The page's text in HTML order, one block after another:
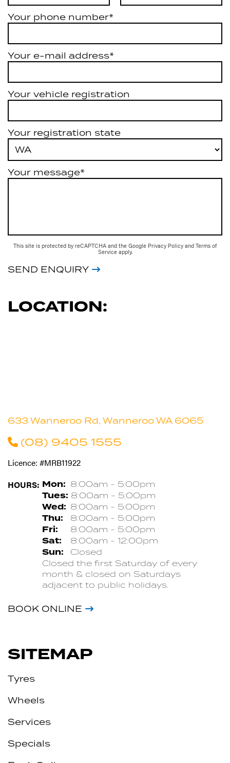
Your phone number*
Your e-mail address*
Your vehicle registration
Your registration state
Your message*
This site is protected by reCAPTCHA and the Google Privacy Policy and Terms of
Service apply.
SEND ENQUIRY
LOCATION:
633 Wanneroo Rd, Wanneroo WA 6065
(08) 9405 1555
Licence: #MRB11922
HOURS: Mon: 8:00am - 5:00pm
Tues: 8:00am - 5:00pm
Wed: 8:00am - 5:00pm
Thu: 8:00am - 5:00pm
Fri: 8:00am - 5:00pm
Sat: 8:00am - 12:00pm
Sun:
Closed
Closed the first Saturday of every
month & closed on Saturdays
adjacent to public holidays.
BOOK ONLINE
SITEMAP
Tyres
Wheels
Services
Specials